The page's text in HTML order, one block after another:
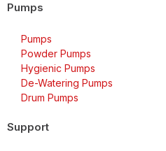
Pumps
Pumps
Powder Pumps
Hygienic Pumps
De-Watering Pumps
Drum Pumps
Support